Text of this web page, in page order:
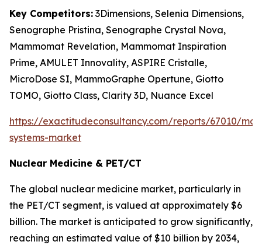
Key Competitors: 3Dimensions, Selenia Dimensions,
Senographe Pristina, Senographe Crystal Nova,
Mammomat Revelation, Mammomat Inspiration
Prime, AMULET Innovality, ASPIRE Cristalle,
MicroDose SI, MammoGraphe Opertune, Giotto
TOMO, Giotto Class, Clarity 3D, Nuance Excel
https://exactitudeconsultancy.com/reports/67010/
systems-market
Nuclear Medicine & PET/CT
The global nuclear medicine market, particularly in
the PET/CT segment, is valued at approximately $6
billion. The market is anticipated to grow significantly,
reaching an estimated value of $10 billion by 2034,